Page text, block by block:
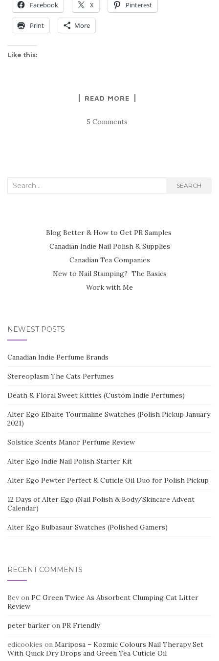
Facebook X Pinterest
Print More
Like this:
READ MORE
5 Comments
Search
SEARCH
Blog Better & How to Get PR Samples
Canadian Indie Nail Polish & Supplies
Canadian Tea Companies
New to Nail Stamping? The Basics
Work with Me
NEWEST POSTS
Canadian Indie Perfume Brands
Stereoplasm The Cats Perfumes
Death & Floral Sweet Kitties (Custom Indie Perfumes)
Alter Ego Elbaite Tourmaline Swatches (Polish Pickup January
2021)
Solstice Scents Manor Perfume Review
Alter Ego Indie Nail Polish Starter Kit
Alter Ego Pewter Perfect & Cuticle Oil Duo for Polish Pickup
12 Days of Alter Ego (Nail Polish & Body/Skincare Advent
Calendar)
Alter Ego Bulbasaur Swatches (Polished Gamers)
RECENT COMMENTS
Bev on PC Green Twice As Absorbent Clumping Cat Litter
Review
peter barker on PR Friendly
edicookies on Mariposa – Kozmic Colours Nail Therapy Set
With Quick Dry Drops and Green Tea Cuticle Oil